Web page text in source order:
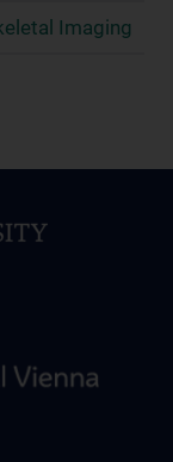
Imaging